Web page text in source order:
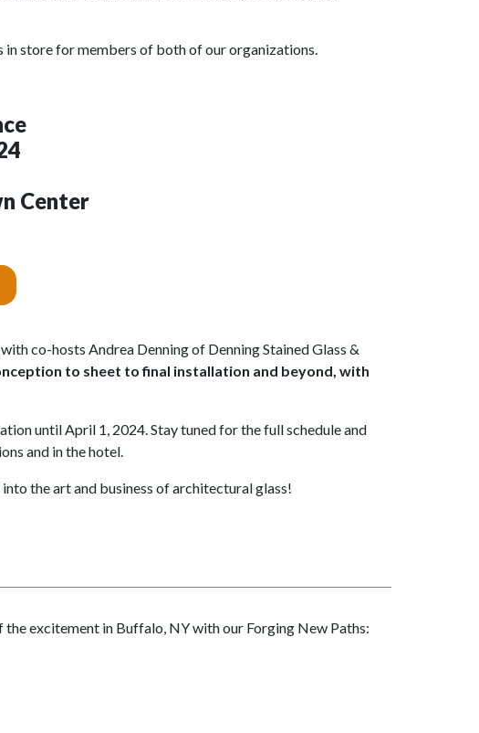
in store for members of both of our organizations.
Center
co-hosts Andrea Denning of Denning Stained Glass &
to sheet to final installation and beyond, with
until April 1, 2024. Stay tuned for the full schedule and
and in the hotel.
the art and business of architectural glass!
excitement in Buffalo, NY with our Forging New Paths: